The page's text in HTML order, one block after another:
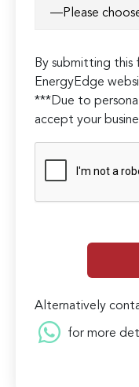
By submitting this
EnergyEdge
***Due to
accept your
Alternatively
for more